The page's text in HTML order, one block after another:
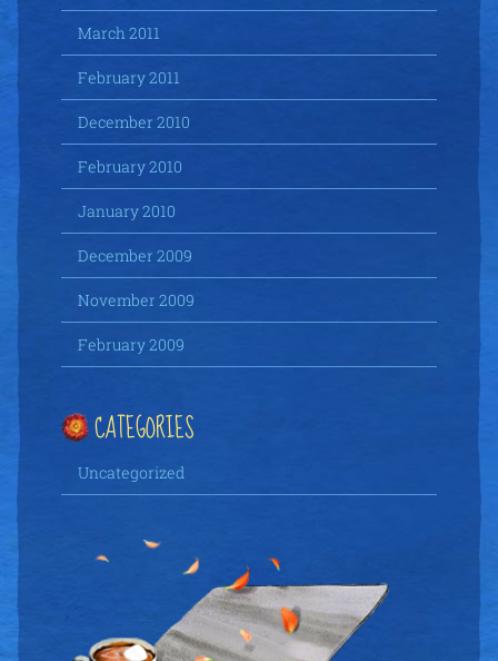
March 2011
February 2011
December 2010
February 2010
January 2010
December 2009
November 2009
February 2009
CATEGORIES
Uncategorized